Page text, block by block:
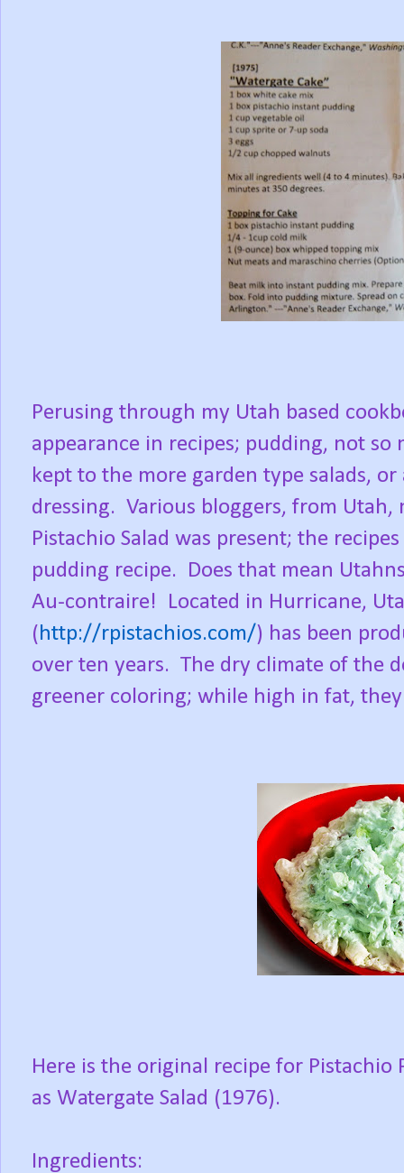
Perusing through my Utah based
appearance in recipes; pudding, not so
kept to the more garden type salads,
dressing. Various bloggers, from
Pistachio Salad was present; the
pudding recipe.
Does that mean
Au-contraire!
Located in Hurricane,
(http://rpistachios.com/) has been
over ten years. The dry climate of the
greener coloring; while high in fat,
Here is the original recipe for
as Watergate Salad (1976).
Ingredients: